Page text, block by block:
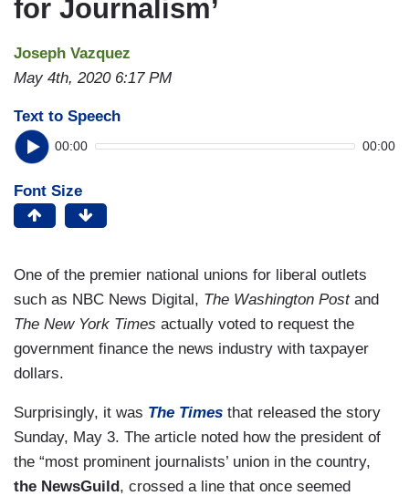
for Journalism’
Joseph Vazquez
May 4th, 2020 6:17 PM
Text to Speech
00:00 00:00
Font Size
One of the premier national unions for liberal outlets
such as NBC News Digital, The Washington Postand
The New York Times actually voted to request the
government finance the news industry with taxpayer
dollars.
Surprisingly, it was The Times that released the story
Sunday, May 3. The article noted how the president of
the “most prominent journalists’ union in the country,
the NewsGuild, crossed a line that once seemed